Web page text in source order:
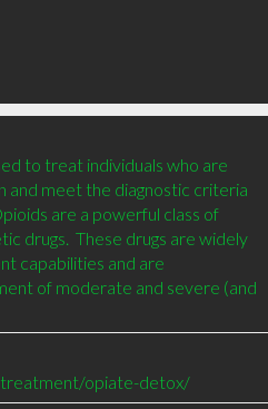
to treat individuals who are
and meet the diagnostic criteria
are a powerful class of
drugs.  These drugs are widely
capabilities and are
of moderate and severe (and
opiate-detox/